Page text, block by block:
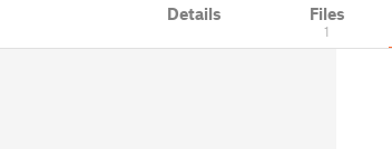
Details Files
1